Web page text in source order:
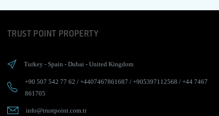
TRUST POINT PROPERTY
Turkey - Spain - Dubai - United Kingdom
+90 507 542 77 62 / +4407467861687 / +905397112568 / +44 7467
861705
info@trustpoint.com.tr